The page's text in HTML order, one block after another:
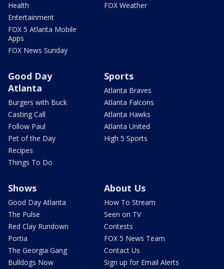
Health
Entertainment
FOX 5 Atlanta Mobile
Apps
FOX News Sunday
FOX Weather
Good Day
Atlanta
Burgers with Buck
Casting Call
Follow Paul
Pet of the Day
Recipes
Things To Do
Sports
Atlanta Braves
Atlanta Falcons
Atlanta Hawks
Atlanta United
High 5 Sports
Shows
Good Day Atlanta
The Pulse
Red Clay Rundown
Portia
The Georgia Gang
Bulldogs Now
About Us
How To Stream
Seen on TV
Contests
FOX 5 News Team
Contact Us
Sign up for Email Alerts